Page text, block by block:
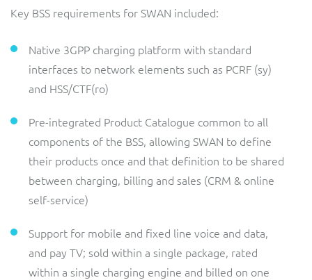
Key BSS requirements for SWAN included:
Native 3GPP charging platform with standard
interfaces to network elements such as PCRF (sy)
and HSS/CTF(ro)
Pre-integrated Product Catalogue common to all
components of the BSS, allowing SWAN to define
their products once and that definition to be shared
between charging, billing and sales (CRM & online
self-service)
Support for mobile and fixed line voice and data,
and pay TV; sold within a single package, rated
within a single charging engine and billed on one